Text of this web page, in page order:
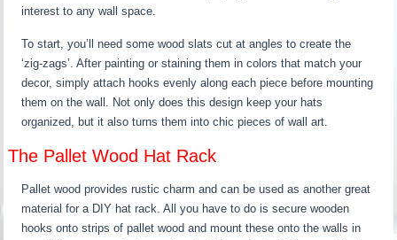
interest to any wall space.
To start, you’ll need some wood slats cut at angles to create the
‘zig-zags’. After painting or staining them in colors that match your
decor, simply attach hooks evenly along each piece before mounting
them on the wall. Not only does this design keep your hats
organized, but it also turns them into chic pieces of wall art.
The Pallet Wood Hat Rack
Pallet wood provides rustic charm and can be used as another great
material for a DIY hat rack. All you have to do is secure wooden
hooks onto strips of pallet wood and mount these onto the walls in